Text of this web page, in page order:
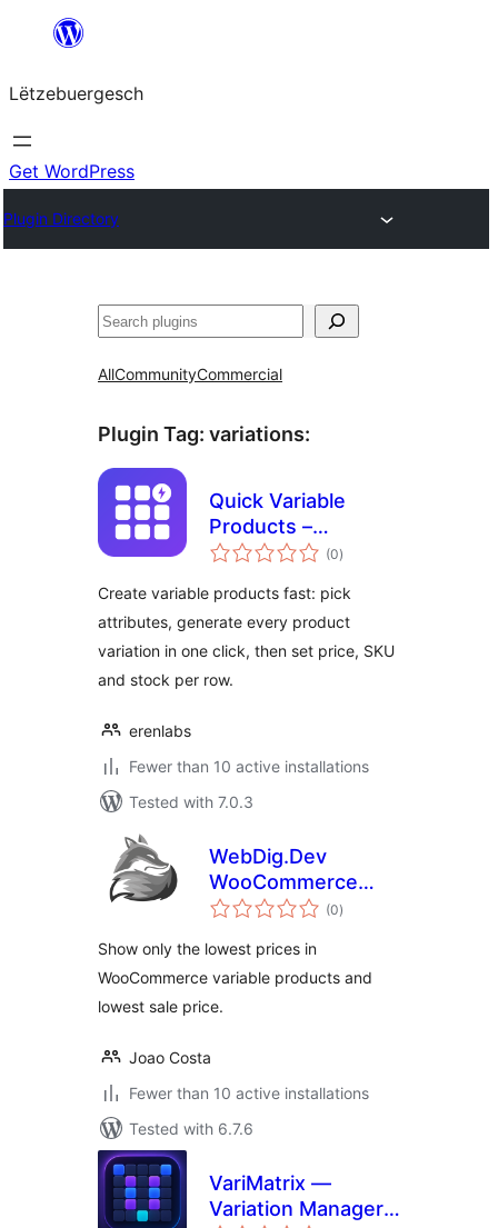
content
Lëtzebuergesch
Get WordPress
Plugin Directory
Sichen
AllCommunityCommercial
Plugin Tag: variations:
Quick Variable
Products –
Generate Variations
(0total
ratings
)
Create variable products fast: pick
attributes, generate every product
variation in one click, then set price, SKU
and stock per row.
erenlabs
Fewer than 10 active installations
Tested with 7.0.3
WebDig.Dev
WooCommerce
Price From in
(0total
ratings
)
Show only the lowest prices in
WooCommerce variable products and
lowest sale price.
Joao Costa
Fewer than 10 active installations
Tested with 6.7.6
VariMatrix —
Variation Manager